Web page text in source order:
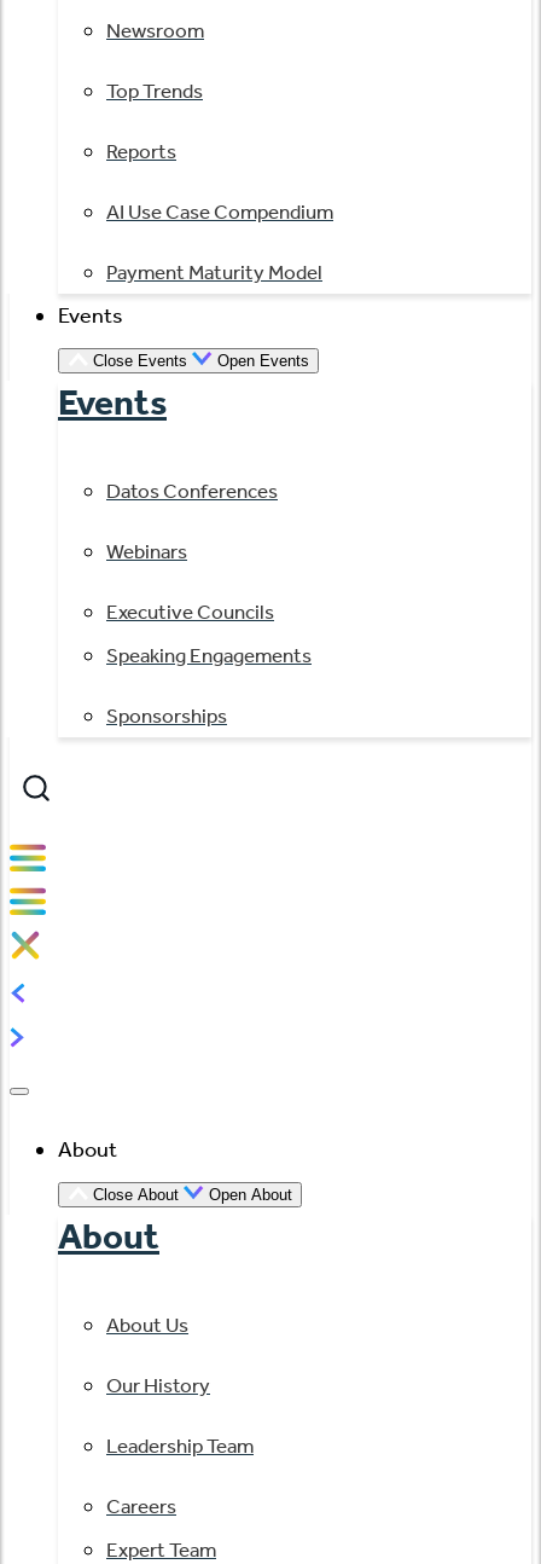
Newsroom
Top Trends
Reports
AI Use Case Compendium
Payment Maturity Model
Events
Close Events Open Events
Events
Datos Conferences
Webinars
Executive Councils
Speaking Engagements
Sponsorships
About
Close About Open About
About
About Us
Our History
Leadership Team
Careers
Expert Team